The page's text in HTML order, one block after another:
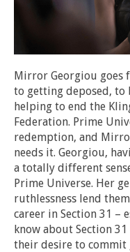
Mirror Georgiou goes
to getting deposed, to
helping to end the
Federation. Prime
redemption, and
needs it. Georgiou,
a totally different
Prime Universe. Her
ruthlessness lend
career in Section 31 –
know about Section
their desire to commit